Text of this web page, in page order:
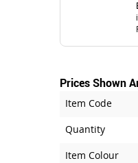
Prices Shown
Item Code
Quantity
Item Colour